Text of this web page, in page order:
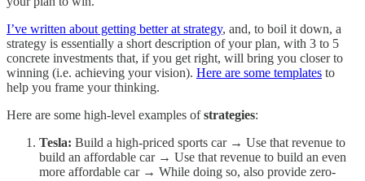
I’ve written about getting better at strategy, and, to boil it down, a
strategy is essentially a short description of your plan, with 3 to 5
concrete investments that, if you get right, will bring you closer to
winning (i.e. achieving your vision). Here are some templates to
help you frame your thinking.
Here are some high-level examples ofstrategies:
Tesla: Build a high-priced sports car → Use that revenue to
build an affordable car → Use that revenue to build an even
more affordable car → While doing so, also provide zero-